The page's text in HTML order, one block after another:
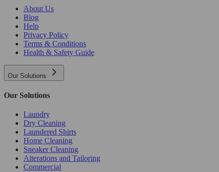
About Us
Blog
Help
Privacy Policy
Terms & Conditions
Health & Safety Guide
Our Solutions
Our Solutions
Laundry
Dry Cleaning
Laundered Shirts
Home Cleaning
Sneaker Cleaning
Alterations and Tailoring
Commercial